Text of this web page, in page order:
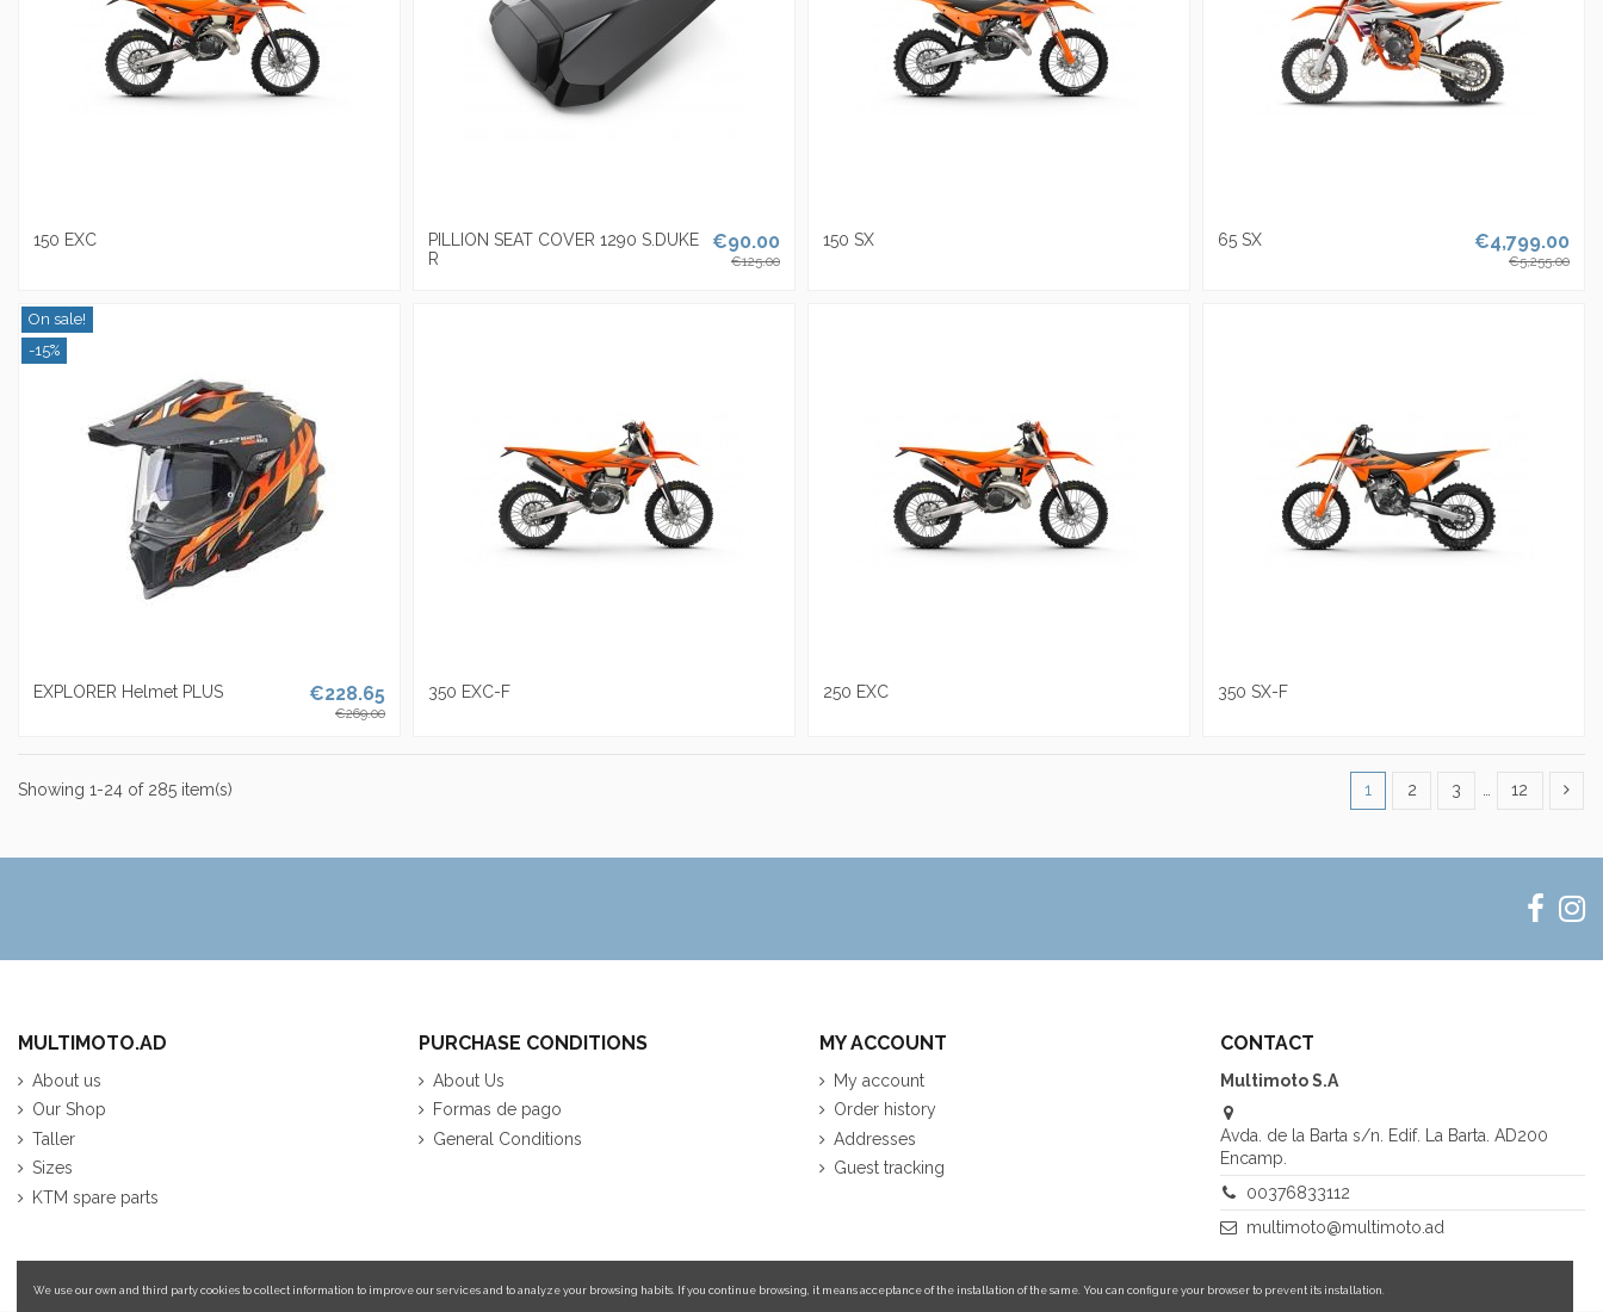
150 EXC
PILLION SEAT COVER 1290 S.DUKE
R
€90.00
€125.00
150 SX 65 SX €4,799.00
€5,255.00
On sale!
-15%
EXPLORER Helmet PLUS €228.65
€269.00
350 EXC-F 250 EXC 350 SX-F
Showing 1-24 of 285 item(s) 1 2 3 … 12
MULTIMOTO.AD
About us
Our Shop
Taller
Sizes
KTM spare parts
PURCHASE CONDITIONS
About Us
Formas de pago
General Conditions
MY ACCOUNT
My account
Order history
Addresses
Guest tracking
CONTACT
Multimoto S.A
Avda. de la Barta s/n. Edif. La Barta. AD200
Encamp.
00376833112
multimoto@multimoto.ad
We use our own and third party cookies to collect information to improve our services and to analyze your browsing habits. If you continue browsing, it means acceptance of the installation of the same. You can configure your browser to prevent its installation.